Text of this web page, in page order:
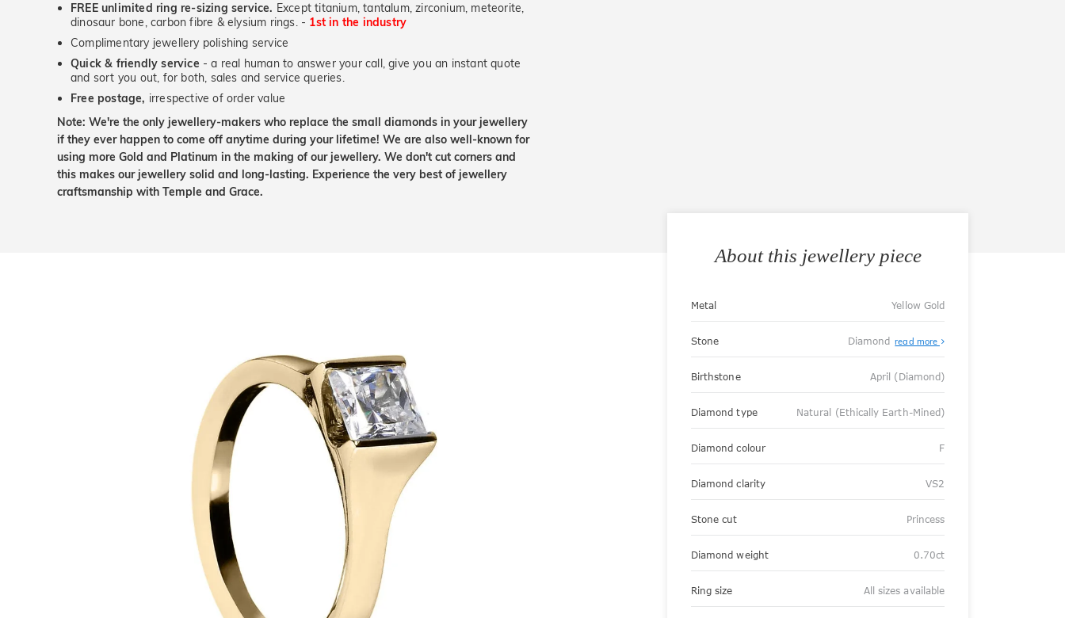
FREE unlimited ring re-sizing service. Except titanium, tantalum, zirconium, meteorite,
dinosaur bone, carbon fibre & elysium rings. - 1st in the industry
Complimentary jewellery polishing service
Quick & friendly service - a real human to answer your call, give you an instant quote
and sort you out, for both, sales and service queries.
Free postage, irrespective of order value
Note: We're the only jewellery-makers who replace the small diamonds in your jewellery
if they ever happen to come off anytime during your lifetime! We are also well-known for
using more Gold and Platinum in the making of our jewellery. We don't cut corners and
this makes our jewellery solid and long-lasting. Experience the very best of jewellery
craftsmanship with Temple and Grace.
About this jewellery piece
Metal Yellow Gold
Stone Diamond read more
Birthstone April (Diamond)
Diamond type Natural (Ethically Earth-Mined)
Diamond colour F
Diamond clarity VS2
Stone cut Princess
Diamond weight 0.70ct
Ring size All sizes available